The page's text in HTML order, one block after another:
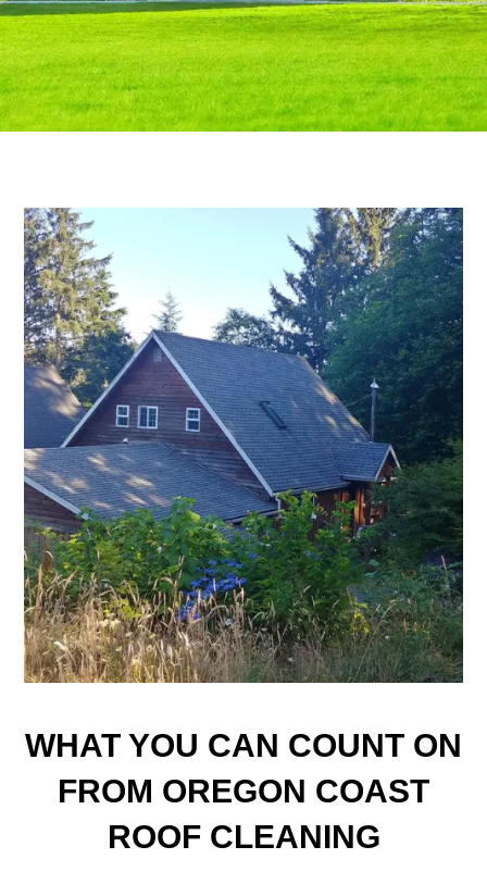
WHAT YOU CAN COUNT ON
FROM OREGON COAST
ROOF CLEANING